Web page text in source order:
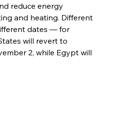
reduce energy
and heating. Different
dates — for
will revert to
2, while Egypt will